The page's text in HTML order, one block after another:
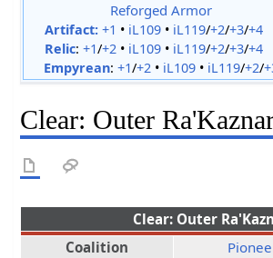
Reforged Armor
Artifact: +1 • iL109• iL119/+2/+3/+4
Relic: +1/+2• iL109• iL119/+2/+3/+4
Empyrean: +1/+2• iL109• iL119/+2/
Clear: Outer
Clear: Outer
Coalition